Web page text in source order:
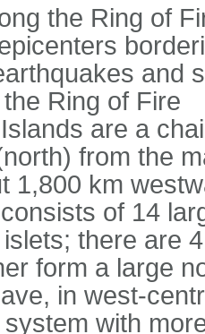
the Ring of
and
Ring of Fire
are a
from the
1,800 km
of 14
there are
form a large
in west-
with